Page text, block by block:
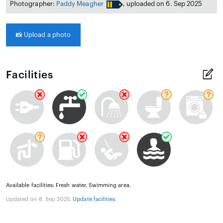
Photographer: Paddy Meagher , uploaded on 6. Sep 2025
📸 Upload a photo
Facilities
Available facilities: Fresh water, Swimming area.
Updated on 8. Sep 2025. Update facilities.